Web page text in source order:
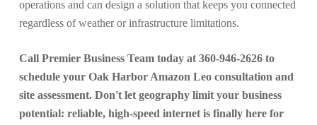
operations and can design a solution that keeps you connected
regardless of weather or infrastructure limitations.
Call Premier Business Team today at 360-946-2626 to
schedule your Oak Harbor Amazon Leo consultation and
site assessment. Don't let geography limit your business
potential: reliable, high-speed internet is finally here for